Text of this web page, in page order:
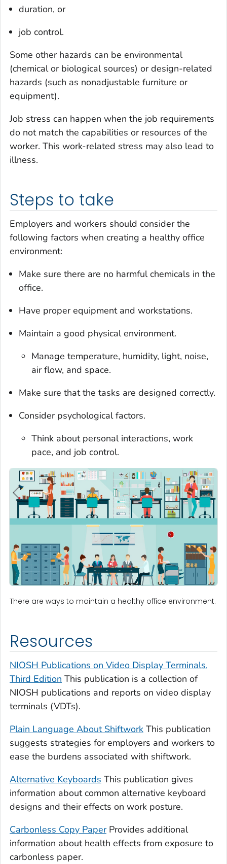
duration, or
job control.
Some other hazards can be environmental
(chemical or biological sources) or design-related
hazards (such as nonadjustable furniture or
equipment).
Job stress can happen when the job requirements
do not match the capabilities or resources of the
worker. This work-related stress may also lead to
illness.
Steps to take
Employers and workers should consider the
following factors when creating a healthy office
environment:
Make sure there are no harmful chemicals in the
office.
Have proper equipment and workstations.
Maintain a good physical environment.
Manage temperature, humidity, light, noise,
air flow, and space.
Make sure that the tasks are designed correctly.
Consider psychological factors.
Think about personal interactions, work
pace, and job control.
There are ways to maintain a healthy office environment.
Resources
NIOSH Publications on Video Display Terminals,
Third Edition This publication is a collection of
NIOSH publications and reports on video display
terminals (VDTs).
Plain Language About Shiftwork This publication
suggests strategies for employers and workers to
ease the burdens associated with shiftwork.
Alternative Keyboards This publication gives
information about common alternative keyboard
designs and their effects on work posture.
Carbonless Copy PaperProvides additional
information about health effects from exposure to
carbonless paper.